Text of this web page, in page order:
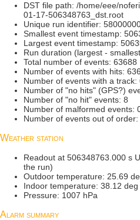
DST file path: /home/eee/
01-17-506348763_dst.root
Unique run identifier:
Smallest event timestamp:
Largest event timestamp:
Run duration (largest -
Total number of events: 63688
Number of events with hits:
Number of events with a track:
Number of "no hits" (GPS?)
Number of "no hit" events: 8
Number of malformed events:
Number of events out of order:
Weather station
Readout at 506348763.000 s
the run)
Outdoor temperature: 25.69
Indoor temperature: 38.12 deg
Pressure: 1007 hPa
Alarm summary